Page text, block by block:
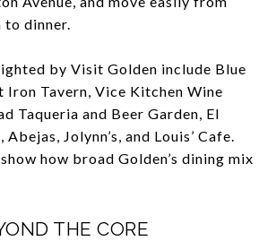
dinner.
by Visit Golden include Blue
Iron Tavern, Vice Kitchen Wine
Taqueria and Beer Garden, El
Abejas, Jolynn’s, and Louis’ Cafe.
how broad Golden’s dining mix
THE CORE